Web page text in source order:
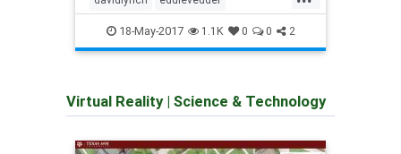
jenniferjasonleigh michaelcera
showtime twinpeaks
18-May-2017 1.1K 0 0 2
Virtual Reality| Science & Technology